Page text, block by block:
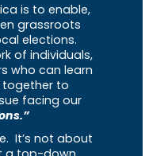
is to enable,
grassroots
elections.
of individuals,
who can learn
together to
facing our
It’s not about